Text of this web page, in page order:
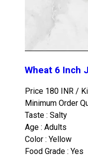
Wheat 6 Inch
Price 180 INR /
Minimum Order
Taste : Salty
Age : Adults
Color : Yellow
Food Grade : Yes